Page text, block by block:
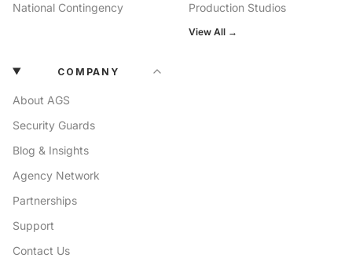
National Contingency
Production Studios
View All →
COMPANY
About AGS
Security Guards
Blog & Insights
Agency Network
Partnerships
Support
Contact Us